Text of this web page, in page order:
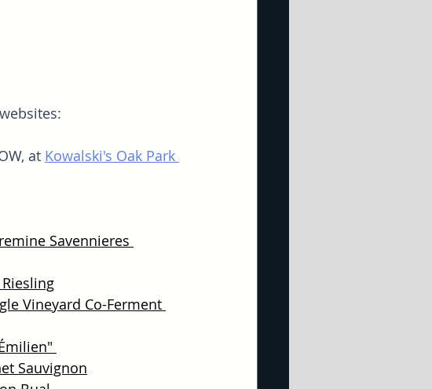
at Kowalski's Oak Park
Savennieres
Vineyard Co-Ferment
Sauvignon